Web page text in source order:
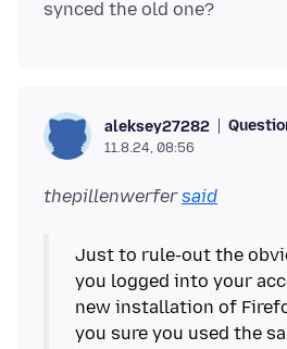
aleksey27282
11.8.24, 08:56
thepillenwerfersaid
Just to rule-out the
you logged into your
new installation of
you sure you used the